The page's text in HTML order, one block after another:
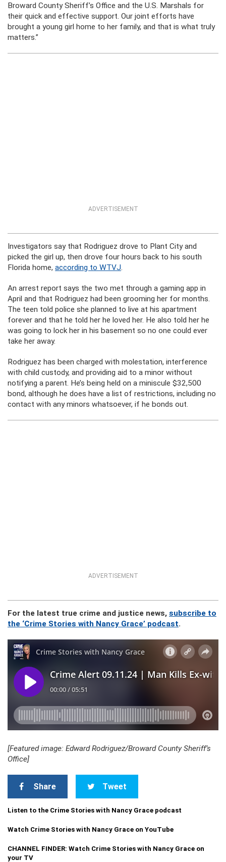
Broward County Sheriff’s Office and the U.S. Marshals for
their quick and effective support. Our joint efforts have
brought a young girl home to her family, and that is what truly
matters.”
ADVERTISEMENT
Investigators say that Rodriguez drove to Plant City and
picked the girl up, then drove four hours back to his south
Florida home, according to WTVJ.
An arrest report says the two met through a gaming app in
April and that Rodriguez had been grooming her for months.
The teen told police she planned to live at his apartment
forever and that he told her he loved her. He also told her he
was going to lock her in his basement so no one could ever
take her away.
Rodriguez has been charged with molestation, interference
with child custody, and providing aid to a minor without
notifying a parent. He’s being held on a miniscule $32,500
bond, although he does have a list of restrictions, including no
contact with any minors whatsoever, if he bonds out.
ADVERTISEMENT
For the latest true crime and justice news, subscribe to
the ‘Crime Stories with Nancy Grace’ podcast.
[Featured image: Edward Rodriguez/Broward County Sheriff’s
Office]
Share Tweet
Listen to the Crime Stories with Nancy Grace podcast
Watch Crime Stories with Nancy Grace on YouTube
CHANNEL FINDER: Watch Crime Stories with Nancy Grace on
your TV